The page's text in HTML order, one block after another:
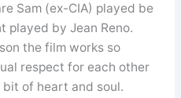
Sam (ex-CIA) played be
played by Jean Reno.
the film works so
respect for each other
of heart and soul.